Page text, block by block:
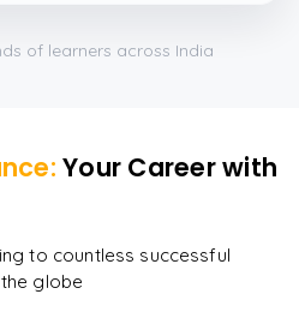
of learners across India
Your Career with
to countless successful
globe